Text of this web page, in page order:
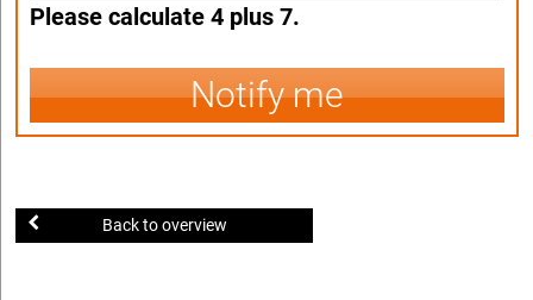
Please calculate 4 plus 7.
Notify me
Back to overview